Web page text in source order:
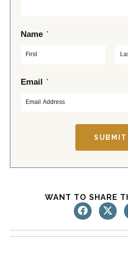
Name *
iEmail *
SUBMIT
WANT TO SHARE